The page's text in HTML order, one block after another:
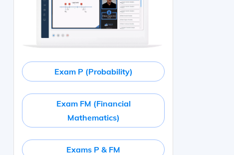
Exam P (Probability)
Exam FM (Financial
Mathematics)
Exams P & FM